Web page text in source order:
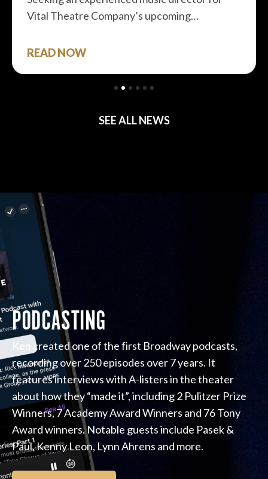
Vital Theatre Company’s upcoming…
READ NOW
SEE ALL NEWS
PODCASTING
Ken created one of the first Broadway podcasts,
recording over 250 episodes over 7 years. It
features interviews with A-listers in the theater
about how they “made it”, including 2 Pulitzer Prize
Winners, 7 Academy Award Winners and 76 Tony
Award winners. Notable guests include Pasek &
Paul, Kenny Leon, Lynn Ahrens and more.